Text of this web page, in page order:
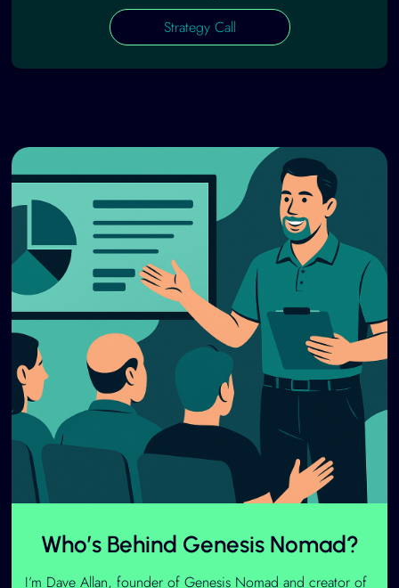
Strategy Call
Who’s Behind Genesis Nomad?
I’m Dave Allan, founder of Genesis Nomad and creator of